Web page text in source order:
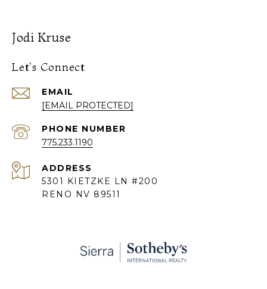
Jodi Kruse
Let's Connect
EMAIL
[EMAIL PROTECTED]
PHONE NUMBER
775.233.1190
ADDRESS
5301 KIETZKE LN #200
RENO NV 89511